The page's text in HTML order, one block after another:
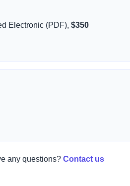
Electronic (PDF),$350
any questions? Contact us